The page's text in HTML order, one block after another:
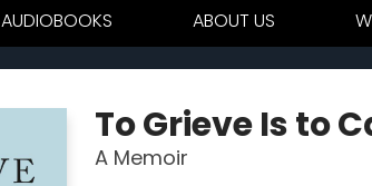
AUDIOBOOKS ABOUT US
To Grieve Is to
A Memoir